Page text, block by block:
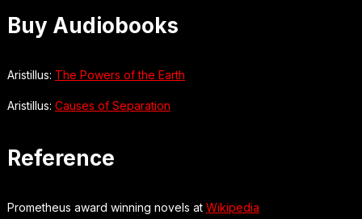
Buy Audiobooks
Aristillus: The Powers of the Earth
Aristillus: Causes of Separation
Reference
Prometheus award winning novels at Wikipedia